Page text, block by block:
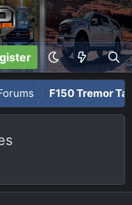
F150 Tremor